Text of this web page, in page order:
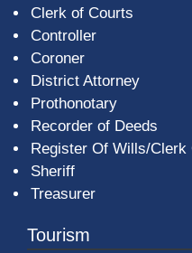
Clerk of Courts
Controller
Coroner
District Attorney
Prothonotary
Recorder of Deeds
Register Of Wills/Clerk
Sheriff
Treasurer
Tourism